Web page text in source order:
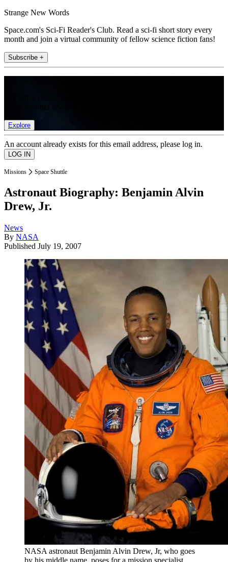
Strange New Words
Space.com's Sci-Fi Reader's Club. Read a sci-fi short story every
month and join a virtual community of fellow science fiction fans!
Subscribe +
Explore
An account already exists for this email address, please log in.
Missions Space Shuttle
Astronaut Biography: Benjamin Alvin
Drew, Jr.
News
By NASA
Published July 19, 2007
NASA astronaut Benjamin Alvin Drew, Jr, who goes